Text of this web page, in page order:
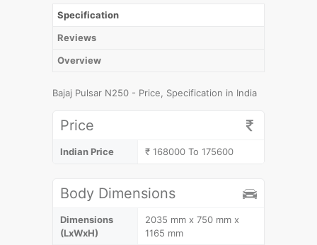
Specification
Reviews
Overview
Bajaj Pulsar N250 - Price, Specification in India
Price
Indian Price ₹ 168000 To 175600
Body Dimensions
Dimensions
(LxWxH)
2035 mm x 750 mm x
1165 mm